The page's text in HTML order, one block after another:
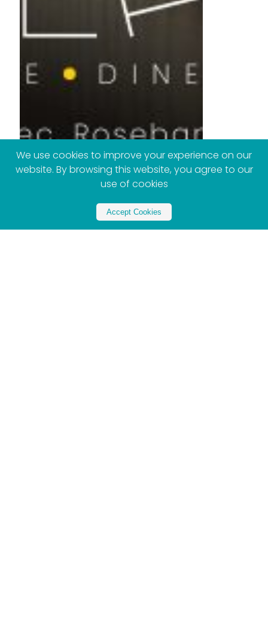
We use cookies to improve your experience on our
website. By browsing this website, you agree to our
use of cookies
Accept Cookies